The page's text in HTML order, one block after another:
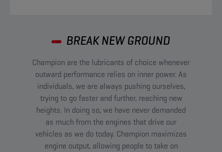
BREAK NEW GROUND​
Champion are the lubricants of choice whenever
outward performance relies on inner power. As
individuals, we are always pushing ourselves,
trying to go faster and further, reaching new
heights. In doing so, we have never demanded
as much from the engines that drive our
vehicles as we do today. Champion maximizes
engine output, allowing people to take on